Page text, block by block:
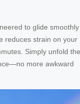
to glide smoothly
reduces strain on your
Simply unfold the
more awkward